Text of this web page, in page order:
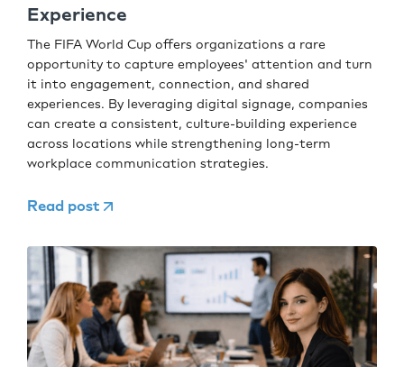
Experience
The FIFA World Cup offers organizations a rare
opportunity to capture employees' attention and turn
it into engagement, connection, and shared
experiences. By leveraging digital signage, companies
can create a consistent, culture-building experience
across locations while strengthening long-term
workplace communication strategies.
Read post